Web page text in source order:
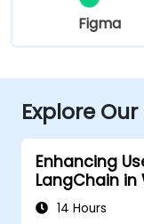
Figma
Explore
Enhancing
LangChain in
14 Hours